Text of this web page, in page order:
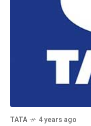
TATA 4 years ago